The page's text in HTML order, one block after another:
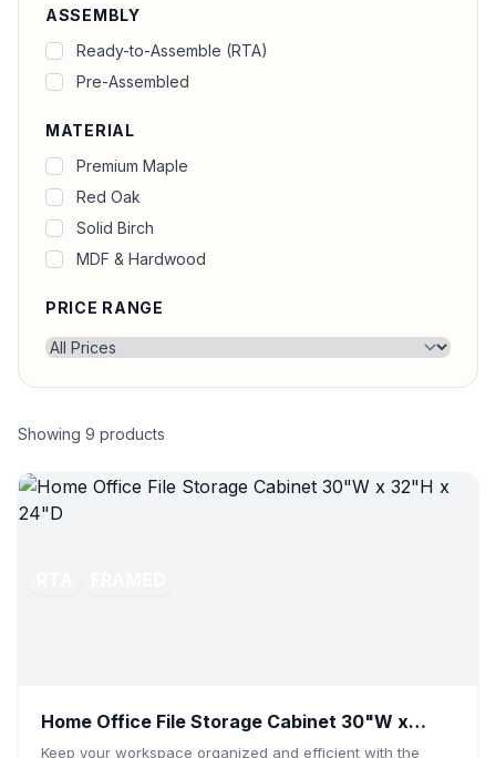
ASSEMBLY
Ready-to-Assemble (RTA)
Pre-Assembled
MATERIAL
Premium Maple
Red Oak
Solid Birch
MDF & Hardwood
PRICE RANGE
Showing 9 products
Home Office File Storage Cabinet 30"W x
32"H x 24"D
Keep your workspace organized and efficient with the